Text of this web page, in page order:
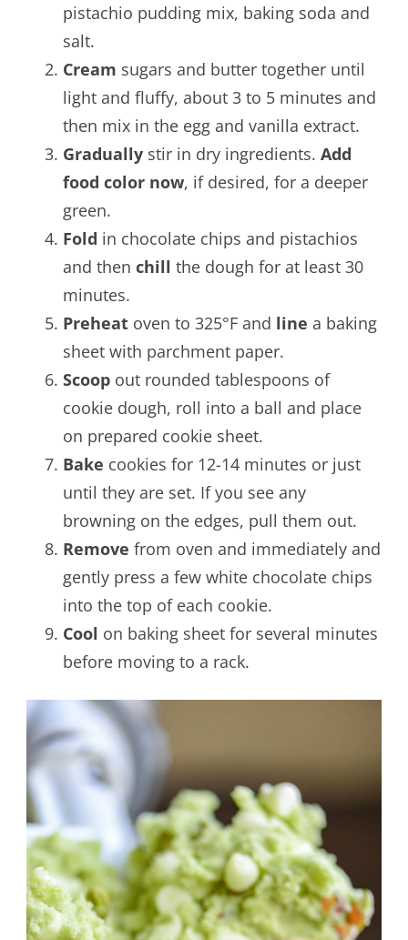
pistachio pudding mix, baking soda and
salt.
Cream sugars and butter together until
light and fluffy, about 3 to 5 minutes and
then mix in the egg and vanilla extract.
Gradually stir in dry ingredients. Add
food color now, if desired, for a deeper
green.
Fold in chocolate chips and pistachios
and then chill the dough for at least 30
minutes.
Preheatoven to 325°F and line a baking
sheet with parchment paper.
Scoopout rounded tablespoons of
cookie dough, roll into a ball and place
on prepared cookie sheet.
Bake cookies for 12-14 minutes or just
until they are set. If you see any
browning on the edges, pull them out.
Remove from oven and immediately and
gently press a few white chocolate chips
into the top of each cookie.
Cool on baking sheet for several minutes
before moving to a rack.